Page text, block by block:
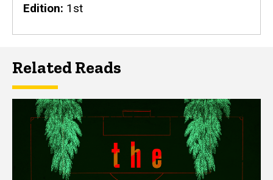
Edition 1st
Related Reads